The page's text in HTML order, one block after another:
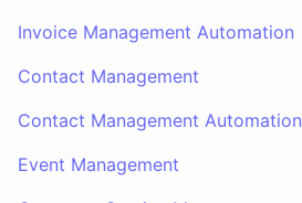
Invoice Management Automation
Contact Management
Contact Management Automation
Event Management